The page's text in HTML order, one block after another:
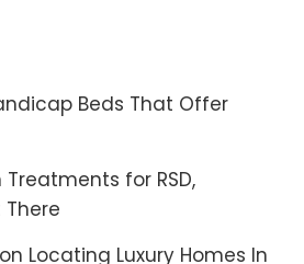
Beds That Offer
Treatments for RSD,
on Locating Luxury Homes In